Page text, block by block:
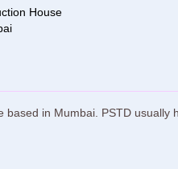
House
based in Mumbai. PSTD usually